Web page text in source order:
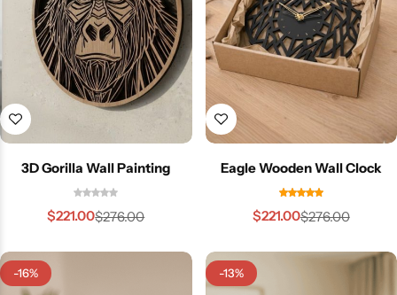
3D Gorilla Wall Painting
$276.00
$221.00
Eagle Wooden Wall Clock
$276.00
$221.00
-16% -13%